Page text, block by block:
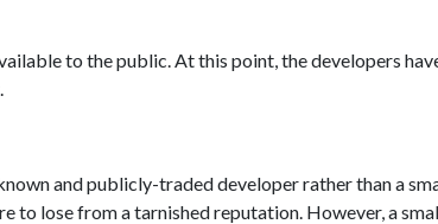
to the public. At this point, the developers
and publicly-traded developer rather than a
to lose from a tarnished reputation. However, a